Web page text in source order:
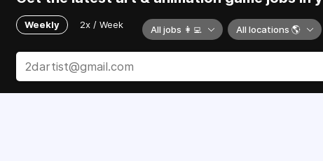
Weekly 2x / Week All jobs 👩‍💻 All locations 🌎